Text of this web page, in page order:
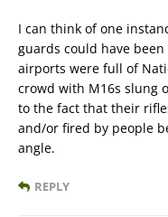
I can think of one
guards could have
airports were full of
crowd with M16s slung
to the fact that their
and/or fired by people
angle.
REPLY